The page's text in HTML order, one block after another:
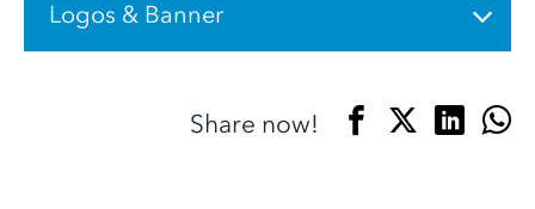
Logos & Banner
Share now!